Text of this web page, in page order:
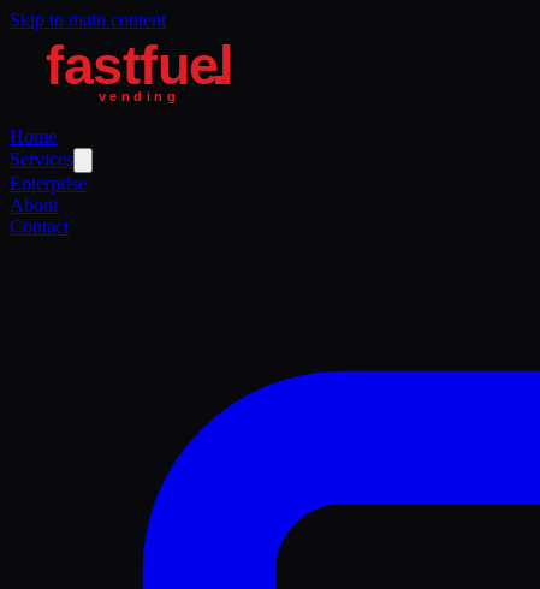
Skip to main content
Home
Services
Enterprise
About
Contact